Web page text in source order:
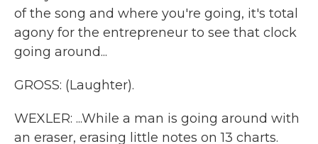
of the song and where you're going, it's total
agony for the entrepreneur to see that clock
going around...
GROSS: (Laughter).
WEXLER: ...While a man is going around with
an eraser, erasing little notes on 13 charts.